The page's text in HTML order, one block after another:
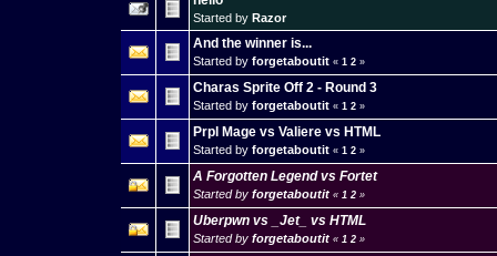
Started by Razor
And the winner is...
Started by forgetaboutit « 1 2 »
Charas Sprite Off 2 - Round 3
Started by forgetaboutit « 1 2 »
Prpl Mage vs Valiere vs HTML
Started by forgetaboutit « 1 2 »
A Forgotten Legend vs Fortet
Started by forgetaboutit « 1 2 »
Uberpwn vs _Jet_ vs HTML
Started by forgetaboutit « 1 2 »